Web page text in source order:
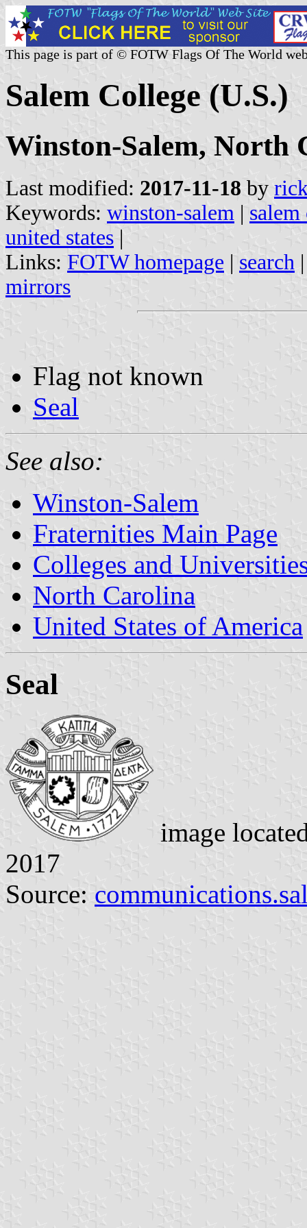
This page is part of © FOTW Flags Of The World
Salem College (U.S.)
Winston-Salem, North
Last modified: 2017-11-18 by
Keywords: winston-salem |
united states |
Links: FOTW homepage | search
mirrors
Flag not known
Seal
See also:
Winston-Salem
Fraternities Main Page
Colleges and
North Carolina
United States of America
Seal
image
2017
Source: